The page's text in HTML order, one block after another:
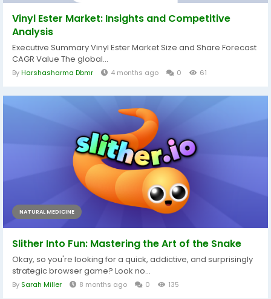
Vinyl Ester Market: Insights and Competitive
Analysis
Executive Summary Vinyl Ester Market Size and Share Forecast
CAGR Value The global...
ByHarshasharma Dbmr 4 months ago 0 61
NATURAL MEDICINE
Slither Into Fun: Mastering the Art of the Snake
Okay, so you're looking for a quick, addictive, and surprisingly
strategic browser game? Look no...
By Sarah Miller 8 months ago 0 135